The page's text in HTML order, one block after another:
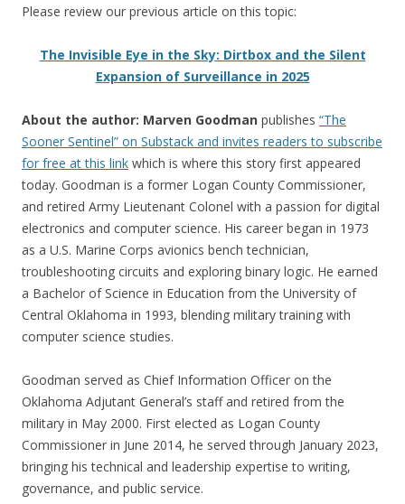
Please review our previous article on this topic:
The Invisible Eye in the Sky: Dirtbox and the Silent
Expansion of Surveillance in 2025
About the author: Marven Goodman publishes “The
Sooner Sentinel” on Substack and invites readers to subscribe
for free at this link which is where this story first appeared
today. Goodman is a former Logan County Commissioner,
and retired Army Lieutenant Colonel with a passion for digital
electronics and computer science. His career began in 1973
as a U.S. Marine Corps avionics bench technician,
troubleshooting circuits and exploring binary logic. He earned
a Bachelor of Science in Education from the University of
Central Oklahoma in 1993, blending military training with
computer science studies.
Goodman served as Chief Information Officer on the
Oklahoma Adjutant General’s staff and retired from the
military in May 2000. First elected as Logan County
Commissioner in June 2014, he served through January 2023,
bringing his technical and leadership expertise to writing,
governance, and public service.